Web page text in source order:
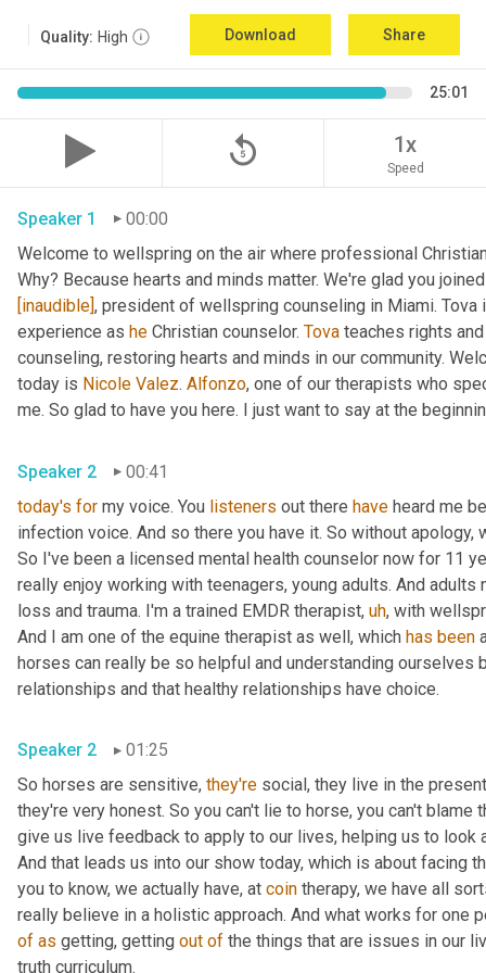
Quality: High Download Share
25:01
replay_5 1x
Speed
Speaker 1
00:00
Welcome to wellspring on the air where professional
Why? Because hearts and minds matter. We're glad you
[inaudible], president of wellspring counseling in Miami.
experience as he Christian counselor. Tova teaches rights
counseling, restoring hearts and minds in our community.
today is Nicole Valez. Alfonzo, one of our therapists who
me. So glad to have you here. I just want to say at the
Speaker 2
00:41
today's for my voice. You listeners out there have heard me
infection voice. And so there you have it. So without
So I've been a licensed mental health counselor now for 11
really enjoy working with teenagers, young adults. And
loss and trauma. I'm a trained EMDR therapist, uh, with
And I am one of the equine therapist as well, which has been
horses can really be so helpful and understanding ourselves
relationships and that healthy relationships have choice.
Speaker 2
01:25
So horses are sensitive, they're social, they live in the
they're very honest. So you can't lie to horse, you can't blame
give us live feedback to apply to our lives, helping us to look
And that leads us into our show today, which is about facing
you to know, we actually have, at coin therapy, we have all
of as getting, getting out of the things that are issues in our
truth curriculum.